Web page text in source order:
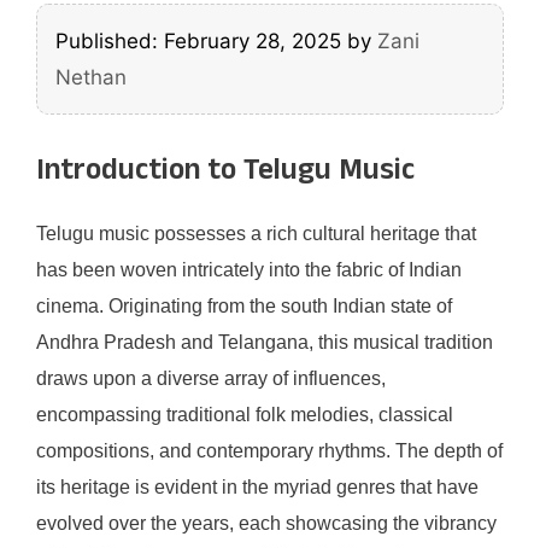
Published: February 28, 2025 by Zani
Nethan
Introduction to Telugu Music
Telugu music possesses a rich cultural heritage that
has been woven intricately into the fabric of Indian
cinema. Originating from the south Indian state of
Andhra Pradesh and Telangana, this musical tradition
draws upon a diverse array of influences,
encompassing traditional folk melodies, classical
compositions, and contemporary rhythms. The depth of
its heritage is evident in the myriad genres that have
evolved over the years, each showcasing the vibrancy